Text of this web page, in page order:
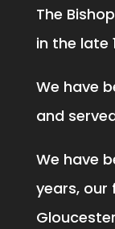
The
in the late
We have
and
We have
years, our